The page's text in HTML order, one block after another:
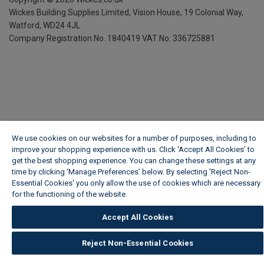
Wickes Building Supplies Limited, Vision House, 19 Colonial Way,
Watford, WD24 4JL
Company Registration No. 1840419 VAT No. 336725881
We use cookies on our websites for a number of purposes, including to
improve your shopping experience with us. Click ‘Accept All Cookies’ to
get the best shopping experience. You can change these settings at any
time by clicking ‘Manage Preferences’ below. By selecting 'Reject Non-
Essential Cookies' you only allow the use of cookies which are necessary
for the functioning of the website.
Accept All Cookies
Reject Non-Essential Cookies